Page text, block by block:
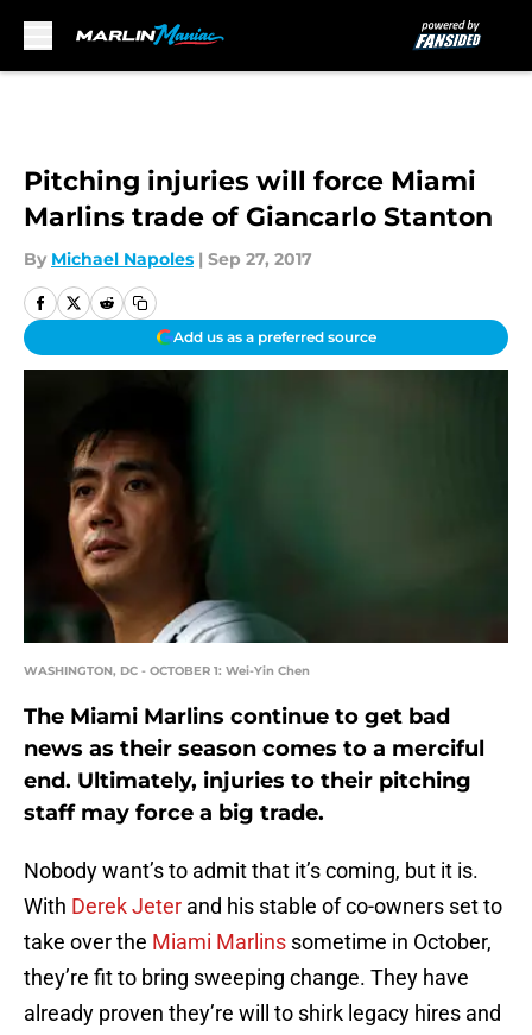
Pitching injuries will force Miami
Marlins trade of Giancarlo Stanton
By Michael Napoles | Sep 27, 2017
Add us as a preferred source
WASHINGTON, DC - OCTOBER 1: Wei-Yin Chen
The Miami Marlins continue to get bad
news as their season comes to a merciful
end. Ultimately, injuries to their pitching
staff may force a big trade.
Nobody want’s to admit that it’s coming, but it is.
With Derek Jeter and his stable of co-owners set to
take over the Miami Marlins sometime in October,
they’re fit to bring sweeping change. They have
already proven they’re will to shirk legacy hires and